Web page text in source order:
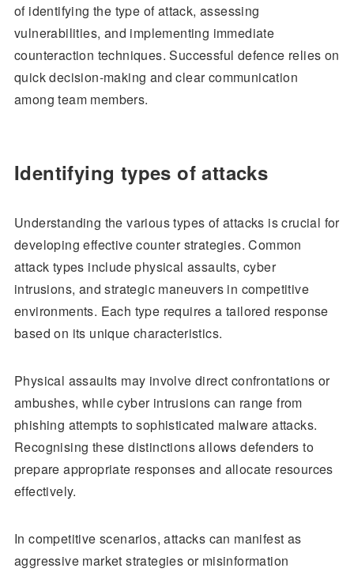
of identifying the type of attack, assessing
vulnerabilities, and implementing immediate
counteraction techniques. Successful defence relies on
quick decision-making and clear communication
among team members.
Identifying types of attacks
Understanding the various types of attacks is crucial for
developing effective counter strategies. Common
attack types include physical assaults, cyber
intrusions, and strategic maneuvers in competitive
environments. Each type requires a tailored response
based on its unique characteristics.
Physical assaults may involve direct confrontations or
ambushes, while cyber intrusions can range from
phishing attempts to sophisticated malware attacks.
Recognising these distinctions allows defenders to
prepare appropriate responses and allocate resources
effectively.
In competitive scenarios, attacks can manifest as
aggressive market strategies or misinformation